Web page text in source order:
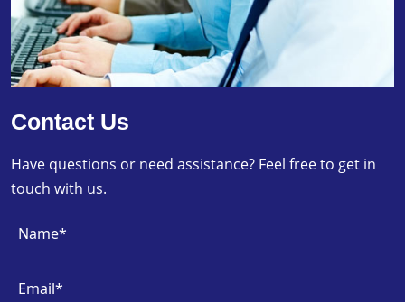
Contact Us
Have questions or need assistance? Feel free to get in
touch with us.